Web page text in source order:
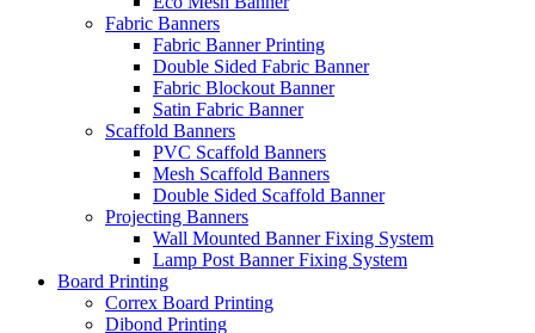
Fabric Banners
Fabric Banner Printing
Double Sided Fabric Banner
Fabric Blockout Banner
Satin Fabric Banner
Scaffold Banners
PVC Scaffold Banners
Mesh Scaffold Banners
Double Sided Scaffold Banner
Projecting Banners
Wall Mounted Banner Fixing System
Lamp Post Banner Fixing System
Board Printing
Correx Board Printing
Dibond Printing